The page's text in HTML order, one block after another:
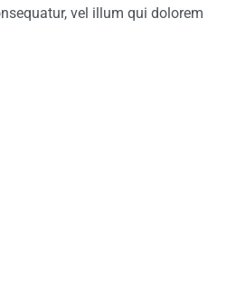
vel illum qui dolorem